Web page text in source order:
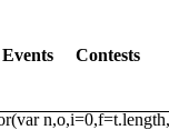
Events Contests